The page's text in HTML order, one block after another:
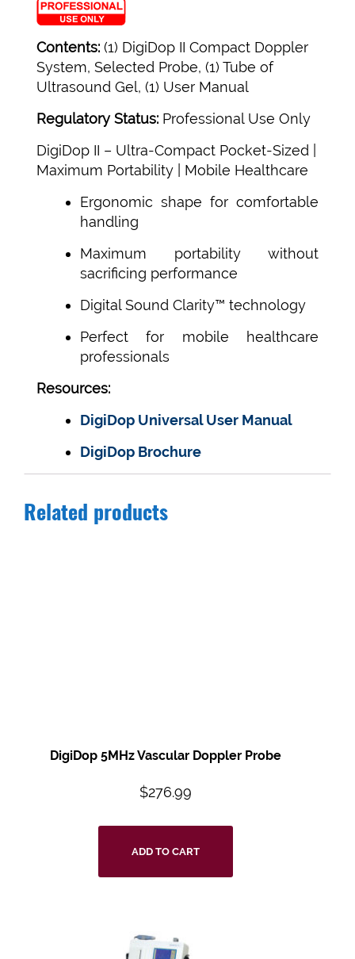
Contents: (1) DigiDop II Compact Doppler
System, Selected Probe, (1) Tube of
Ultrasound Gel, (1) User Manual
Regulatory Status: Professional Use Only
DigiDop II – Ultra-Compact Pocket-Sized |
Maximum Portability | Mobile Healthcare
Ergonomic shape for comfortable
handling
Maximum portability without
sacrificing performance
Digital Sound Clarity™ technology
Perfect for mobile healthcare
professionals
Resources:
DigiDop Universal User Manual
DigiDop Brochure
Related products
DigiDop 5MHz Vascular Doppler Probe
$276.99
ADD TO CART